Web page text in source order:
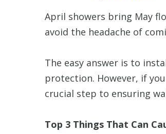
April showers bring May
avoid the headache of
The easy answer is to
protection. However, if
crucial step to ensuring
Top 3 Things That Can